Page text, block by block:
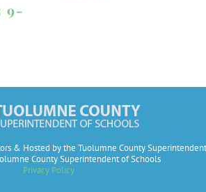
9-
& Hosted by the Tuolumne County
County Superintendent of Schools
Privacy Policy